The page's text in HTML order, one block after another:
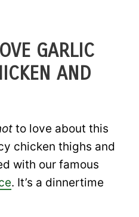
GARLIC
AND
to love about this
chicken thighs and
with our famous
. It’s a dinnertime